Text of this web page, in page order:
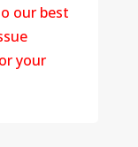
our best
your